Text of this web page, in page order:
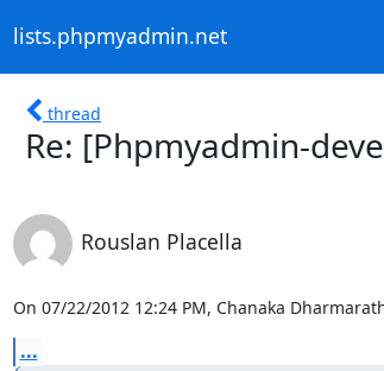
lists.phpmyadmin.net
thread
Re: [Phpmyadmin-
Rouslan Placella
On 07/22/2012 12:24 PM, Chanaka
...